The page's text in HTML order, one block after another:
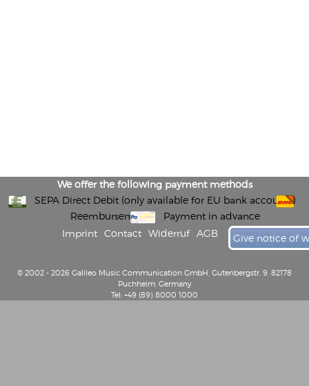
We offer the following payment methods
SEPA Direct Debit (only available for EU bank accounts)
Reembursement
Payment in advance
Imprint
Contact Widerruf AGB Give notice of
© 2002 - 2026 Galileo Music Communication GmbH, Gutenbergstr. 9, 82178
Puchheim, Germany
Tel: +49 (89) 8000 1000